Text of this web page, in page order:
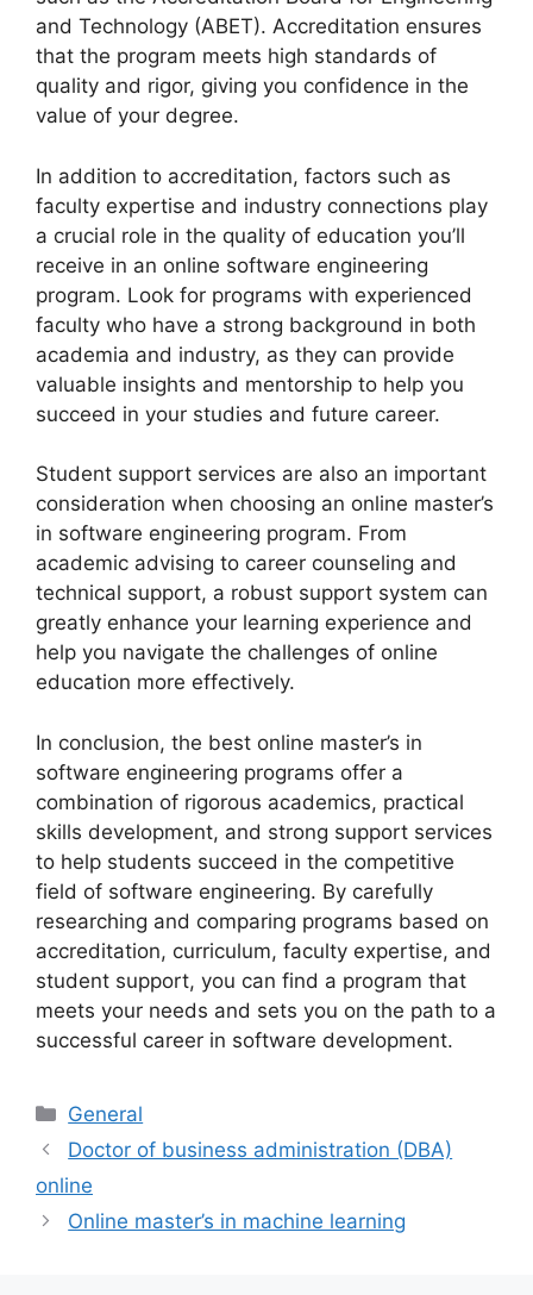
and Technology (ABET). Accreditation ensures
that the program meets high standards of
quality and rigor, giving you confidence in the
value of your degree.
In addition to accreditation, factors such as
faculty expertise and industry connections play
a crucial role in the quality of education you’ll
receive in an online software engineering
program. Look for programs with experienced
faculty who have a strong background in both
academia and industry, as they can provide
valuable insights and mentorship to help you
succeed in your studies and future career.
Student support services are also an important
consideration when choosing an online master’s
in software engineering program. From
academic advising to career counseling and
technical support, a robust support system can
greatly enhance your learning experience and
help you navigate the challenges of online
education more effectively.
In conclusion, the best online master’s in
software engineering programs offer a
combination of rigorous academics, practical
skills development, and strong support services
to help students succeed in the competitive
field of software engineering. By carefully
researching and comparing programs based on
accreditation, curriculum, faculty expertise, and
student support, you can find a program that
meets your needs and sets you on the path to a
successful career in software development.
Categories
General
Doctor of business administration (DBA)
online
Online master’s in machine learning